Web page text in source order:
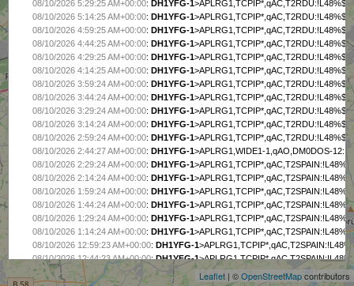
+
−
Leaflet | ©OpenStreetMapcontributors
08/10/2026 5:29:25 AM+00:00:DH1YFG-1
08/10/2026 5:14:25 AM+00:00:DH1YFG-1
08/10/2026 4:59:25 AM+00:00:DH1YFG-1
08/10/2026 4:44:25 AM+00:00:DH1YFG-1
08/10/2026 4:29:25 AM+00:00:DH1YFG-1
08/10/2026 4:14:25 AM+00:00:DH1YFG-1
08/10/2026 3:59:24 AM+00:00:DH1YFG-1
08/10/2026 3:44:24 AM+00:00:DH1YFG-1
08/10/2026 3:29:24 AM+00:00:DH1YFG-1
08/10/2026 3:14:24 AM+00:00:DH1YFG-1
08/10/2026 2:59:24 AM+00:00:DH1YFG-1
08/10/2026 2:44:27 AM+00:00:DH1YFG-1>APLRG1,WIDE1-1,qAO,DM0DOS-
08/10/2026 2:29:24 AM+00:00:DH1YFG-1
08/10/2026 2:14:24 AM+00:00:DH1YFG-1
08/10/2026 1:59:24 AM+00:00:DH1YFG-1
08/10/2026 1:44:24 AM+00:00:DH1YFG-1
08/10/2026 1:29:24 AM+00:00:DH1YFG-1
08/10/2026 1:14:24 AM+00:00:DH1YFG-1
08/10/2026 12:59:23 AM+00:00:DH1YFG-1
08/10/2026 12:44:23 AM+00:00:DH1YFG-1
08/10/2026 12:29:23 AM+00:00
:DH1YFG-1